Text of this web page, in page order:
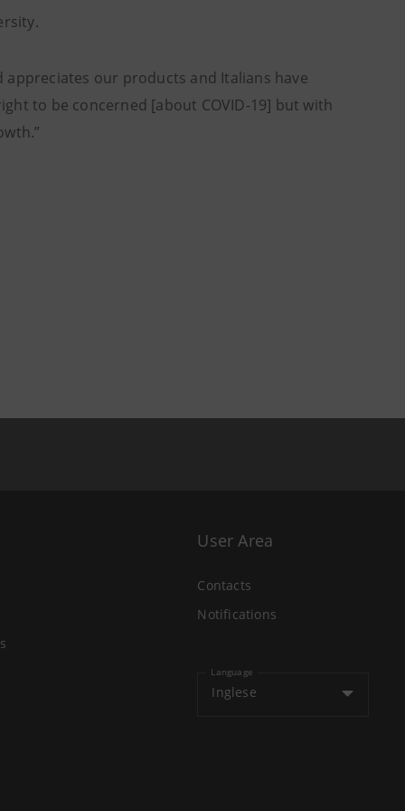
appreciates our products and Italians have
to be concerned [about COVID-19] but with
User Area
Contacts
Notifications
Language
Inglese